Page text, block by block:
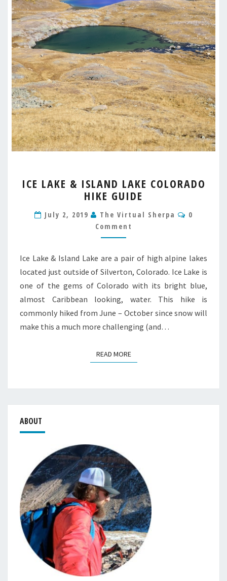
LAKE
&
LAKE
COLORADO
HIKE
ICE LAKE & ISLAND LAKE COLORADO
HIKE GUIDE
July 2, 2019 The Virtual Sherpa
0
Comment
Ice Lake & Island Lake are a pair of high alpine lakes
located just outside of Silverton, Colorado. Ice Lake is
one of the gems of Colorado with its bright blue,
almost Caribbean looking, water. This hike is
commonly hiked from June – October since snow will
make this a much more challenging (and…
READ MOREREAD MORE
ABOUT